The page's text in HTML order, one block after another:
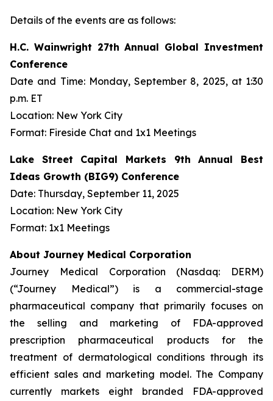
Details of the events are as follows:
H.C. Wainwright 27th Annual Global Investment
Conference
Date and Time: Monday, September 8, 2025, at 1:30
p.m. ET
Location: New York City
Format: Fireside Chat and 1x1 Meetings
Lake Street Capital Markets 9th Annual Best
Ideas Growth (BIG9) Conference
Date: Thursday, September 11, 2025
Location: New York City
Format: 1x1 Meetings
About Journey Medical Corporation
Journey Medical Corporation (Nasdaq: DERM)
(“Journey Medical”) is a commercial-stage
pharmaceutical company that primarily focuses on
the selling and marketing of FDA-approved
prescription pharmaceutical products for the
treatment of dermatological conditions through its
efficient sales and marketing model. The Company
currently markets eight branded FDA-approved